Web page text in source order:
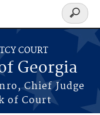
COURT
Georgia
Chief Judge
of Court
Search
form